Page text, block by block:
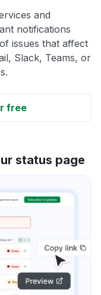
and
notifications
issues that affect
Slack, Teams, or
free
status page